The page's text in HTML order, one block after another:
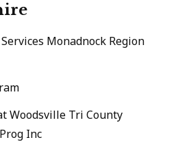
Monadnock Region
Woodsville Tri County
Inc